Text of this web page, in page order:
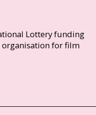
Lottery funding
organisation for film